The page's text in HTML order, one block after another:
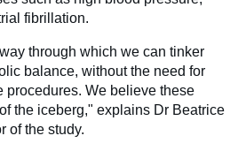
fibrillation.
through which we can tinker
balance, without the need for
procedures. We believe these
the iceberg," explains Dr Beatrice
of the study.